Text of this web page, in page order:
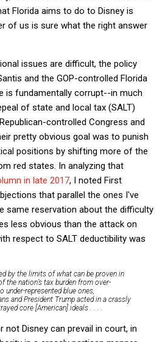
Florida aims to do to Disney is
of us is sure what the right answer
issues are difficult, the policy
and the GOP-controlled Florida
is fundamentally corrupt--in much
of state and local tax (SALT)
controlled Congress and
pretty obvious goal was to punish
positions by shifting more of the
red states. In analyzing that
in late 2017, I noted First
that parallel the ones I've
same reservation about the difficulty
less obvious than the attack on
respect to SALT deductibility was
by the limits of what can be proven in
the nation’s tax burden from over-
under-represented blue ones,
and President Trump acted in a crassly
core [American] ideals . . . .
not Disney can prevail in court, in